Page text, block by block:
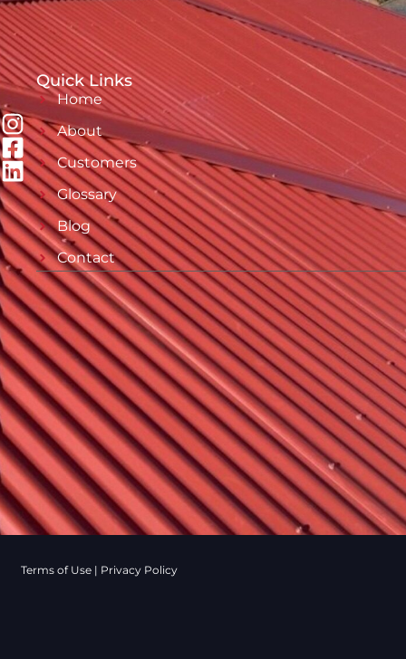
Quick Links
Home
About
Customers
Glossary
Blog
Contact
Terms of Use | Privacy Policy